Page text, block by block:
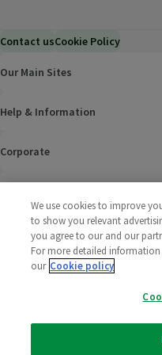
Contact usCookie Policy
Our Main Sites
Help & Information
Corporate
Policies
2025 All rights reserved. Wm
We use cookies to improve
to show you relevant
you agree to our and our
For more detailed
our Cookie policy